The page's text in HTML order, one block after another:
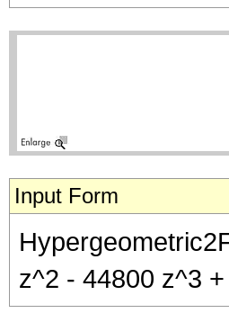
Input Form
z^2 - 44800 z^3